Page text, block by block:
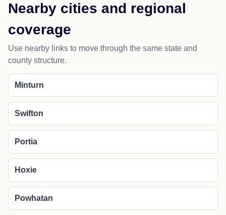
Nearby cities and regional
coverage
Use nearby links to move through the same state and
county structure.
Minturn
Swifton
Portia
Hoxie
Powhatan